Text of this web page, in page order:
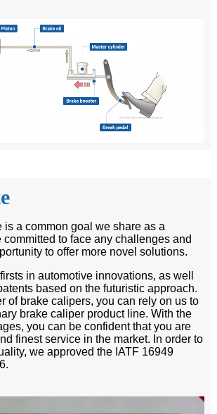
is a common goal we share as a
committed to face any challenges and
to offer more novel solutions.
in automotive innovations, as well
based on the futuristic approach.
of brake calipers, you can rely on us to
brake caliper product line. With the
you can be confident that you are
finest service in the market. In order to
we approved the IATF 16949